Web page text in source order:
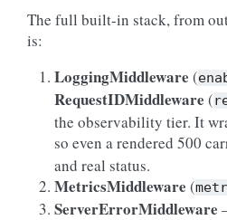
The full built-in stack, from
is:
LoggingMiddleware (
RequestIDMiddleware (
the observability tier. It
so even a rendered 500
and real status.
MetricsMiddleware (
ServerErrorMiddleware